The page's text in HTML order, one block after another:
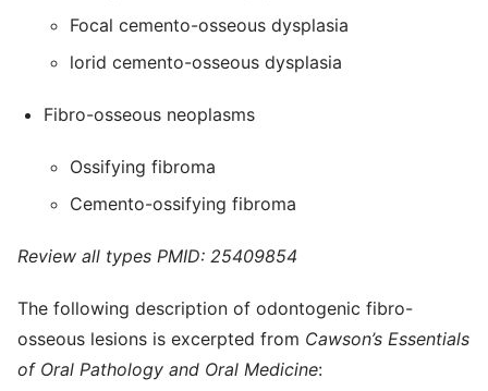
Focal cemento-osseous dysplasia
lorid cemento-osseous dysplasia
Fibro-osseous neoplasms
Ossifying fibroma
Cemento-ossifying fibroma
Review all types PMID: 25409854
The following description of odontogenic fibro-
osseous lesions is excerpted from Cawson’s Essentials
of Oral Pathology and Oral Medicine: